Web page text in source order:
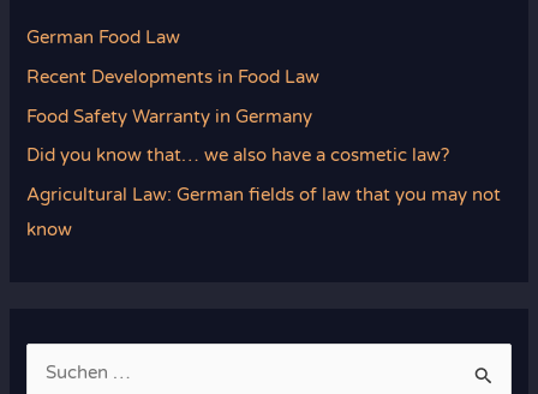
German Food Law
Recent Developments in Food Law
Food Safety Warranty in Germany
Did you know that… we also have a cosmetic law?
Agricultural Law: German fields of law that you may not
know